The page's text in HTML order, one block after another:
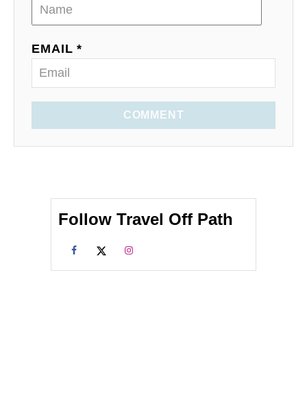
EMAIL *
COMMENT
Follow Travel Off Path